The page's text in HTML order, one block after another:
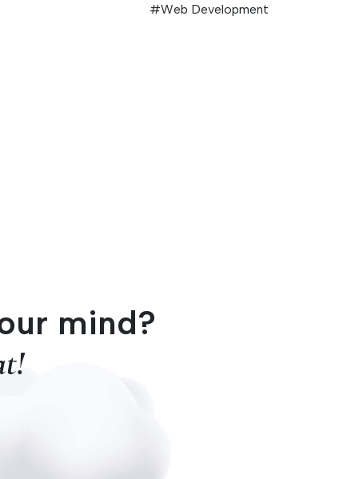
#Web Development
mind?